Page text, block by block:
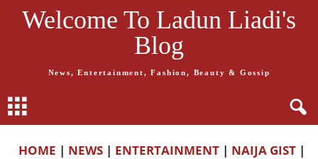
Welcome To Ladun Liadi's
Blog
News, Entertainment, Fashion, Beauty & Gossip
HOME | NEWS | ENTERTAINMENT | NAIJA GIST |